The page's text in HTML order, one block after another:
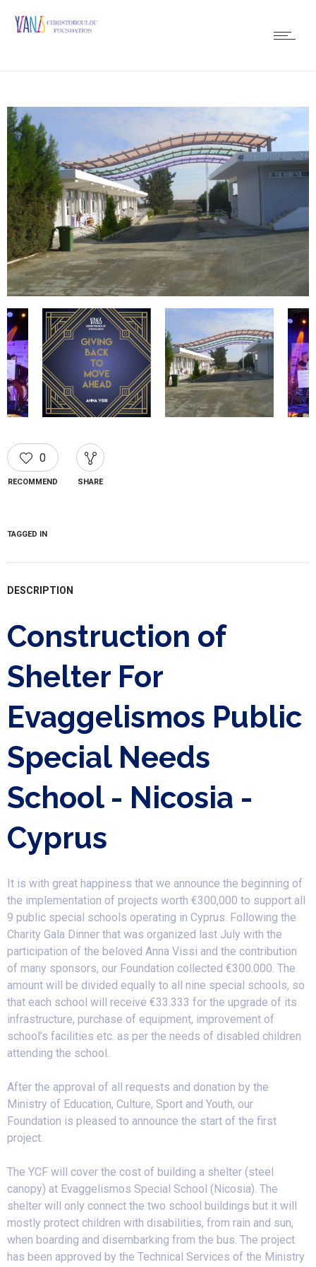
0
RECOMMEND SHARE
TAGGED IN
DESCRIPTION
Construction of
Shelter For
Evaggelismos Public
Special Needs
School - Nicosia -
Cyprus
It is with great happiness that we announce the beginning of
the implementation of projects worth €300,000 to support all
9 public special schools operating in Cyprus. Following the
Charity Gala Dinner that was organized last July with the
participation of the beloved Anna Vissi and the contribution
of many sponsors, our Foundation collected €300.000. The
amount will be divided equally to all nine special schools, so
that each school will receive €33.333 for the upgrade of its
infrastructure, purchase of equipment, improvement of
school’s facilities etc. as per the needs of disabled children
attending the school.
After the approval of all requests and donation by the
Ministry of Education, Culture, Sport and Youth, our
Foundation is pleased to announce the start of the first
project.
The YCF will cover the cost of building a shelter (steel
canopy) at Evaggelismos Special School (Nicosia). The
shelter will only connect the two school buildings but it will
mostly protect children with disabilities, from rain and sun,
when boarding and disembarking from the bus. The project
has been approved by the Technical Services of the Ministry